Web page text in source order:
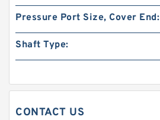
Pressure Port Size, Cover End:
Shaft Type:
CONTACT US